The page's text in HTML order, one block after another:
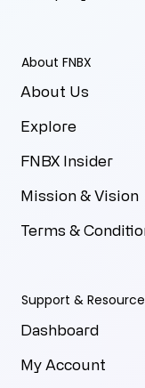
About FNBX
About Us
Explore
FNBX Insider
Mission & Vision
Terms &
Support &
Dashboard
My Account